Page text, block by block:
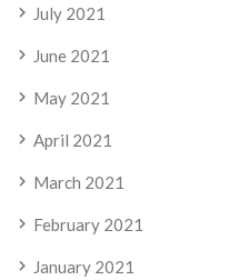
July 2021
June 2021
May 2021
April 2021
March 2021
February 2021
January 2021